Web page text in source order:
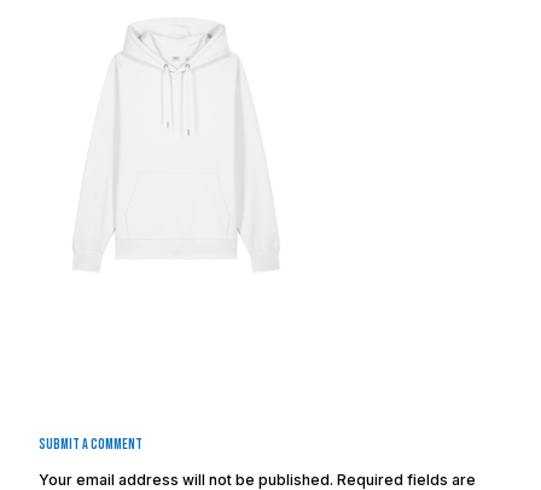
Submit a Comment
Your email address will not be published. Required fields are